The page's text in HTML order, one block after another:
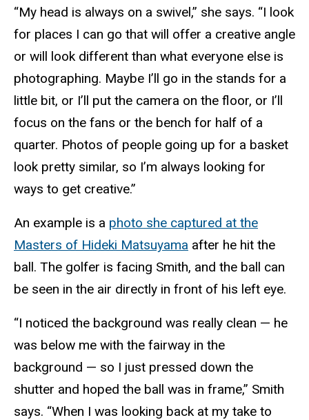
“My head is always on a swivel,” she says. “I look
for places I can go that will offer a creative angle
or will look different than what everyone else is
photographing. Maybe I’ll go in the stands for a
little bit, or I’ll put the camera on the floor, or I’ll
focus on the fans or the bench for half of a
quarter. Photos of people going up for a basket
look pretty similar, so I’m always looking for
ways to get creative.”
An example is a photo she captured at the
Masters of Hideki Matsuyama after he hit the
ball. The golfer is facing Smith, and the ball can
be seen in the air directly in front of his left eye.
“I noticed the background was really clean — he
was below me with the fairway in the
background — so I just pressed down the
shutter and hoped the ball was in frame,” Smith
says. “When I was looking back at my take to